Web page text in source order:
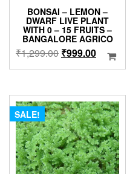
BONSAI – LEMON –
DWARF LIVE PLANT
WITH 0 – 15 FRUITS –
BANGALORE AGRICO
₹1,299.00 Original
price
₹1,299.00.
₹999.00Current
price
₹999.00.
SALE!